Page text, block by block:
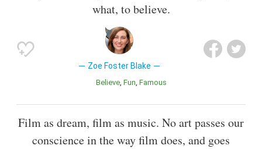
what, to believe.
Zoe Foster Blake
Believe Fun Famous
Film as dream, film as music. No art passes our
conscience in the way film does, and goes